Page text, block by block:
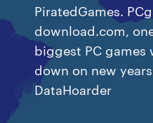
PiratedGames.
download.com,
biggest PC games
down on new
DataHoarder